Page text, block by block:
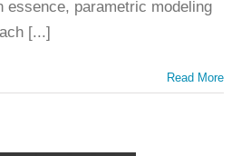
essence, parametric modeling
[...]
Read More